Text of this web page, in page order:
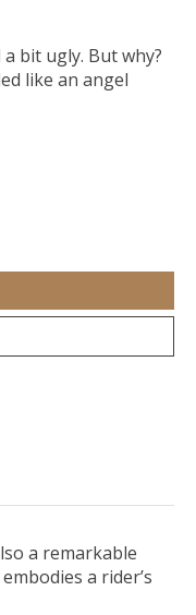
bit ugly. But why?
like an angel
a remarkable
a rider’s